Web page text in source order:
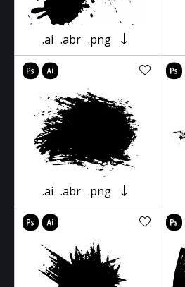
.ai .abr .png
.ai .abr .png